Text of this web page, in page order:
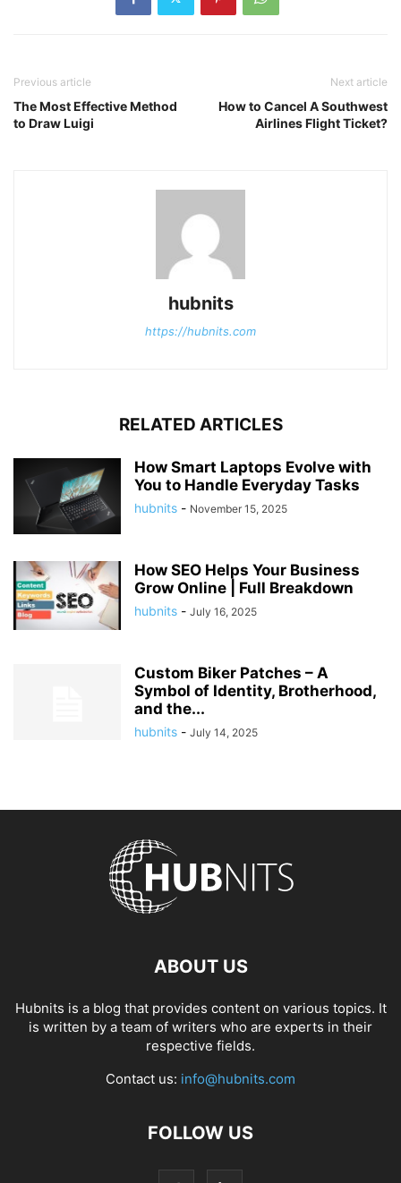
Previous article
The Most Effective Method
to Draw Luigi
Next article
How to Cancel A Southwest
Airlines Flight Ticket?
hubnits
https://hubnits.com
RELATED ARTICLES
How Smart Laptops Evolve with
You to Handle Everyday Tasks
hubnits - November 15, 2025
How SEO Helps Your Business
Grow Online | Full Breakdown
hubnits - July 16, 2025
Custom Biker Patches – A
Symbol of Identity, Brotherhood,
and the...
hubnits - July 14, 2025
ABOUT US
Hubnits is a blog that provides content on various topics. It
is written by a team of writers who are experts in their
respective fields.
Contact us: info@hubnits.com
FOLLOW US